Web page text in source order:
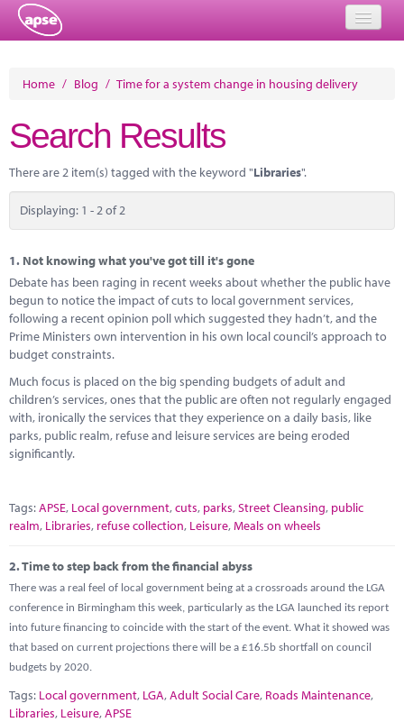
About
Member Resources
Training
Solutions
Performance Networks
Energy
Marketplace
News
Home / Blog / Time for a system change in housing delivery
Search Results
There are 2 item(s) tagged with the keyword "Libraries".
Displaying: 1 - 2 of 2
1. Not knowing what you've got till it's gone
Debate has been raging in recent weeks about whether the public have
begun to notice the impact of cuts to local government services,
following a recent opinion poll which suggested they hadn’t, and the
Prime Ministers own intervention in his own local council’s approach to
budget constraints.
Much focus is placed on the big spending budgets of adult and
children’s services, ones that the public are often not regularly engaged
with, ironically the services that they experience on a daily basis, like
parks, public realm, refuse and leisure services are being eroded
significantly.
Tags:APSE, Local government,cuts, parks,Street Cleansing, public
realm, Libraries, refuse collection, Leisure, Meals on wheels
2.Time to step back from the financial abyss
There was a real feel of local government being at a crossroads around the LGA
conference in Birmingham this week, particularly as the LGA launched its report
into future financing to coincide with the start of the event. What it showed was
that based on current projections there will be a £16.5b shortfall on council
budgets by 2020.
Tags: Local government, LGA,Adult Social Care, Roads Maintenance,
Libraries, Leisure,APSE